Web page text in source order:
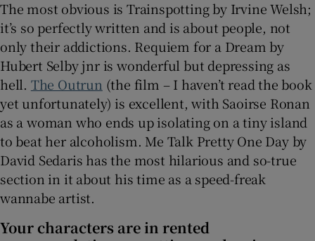
The most obvious is Trainspotting by Irvine Welsh;
it’s so perfectly written and is about people, not
only their addictions. Requiem for a Dream by
Hubert Selby jnr is wonderful but depressing as
hell. The Outrun (the film – I haven’t read the book
yet unfortunately) is excellent, with Saoirse Ronan
as a woman who ends up isolating on a tiny island
to beat her alcoholism. Me Talk Pretty One Day by
David Sedaris has the most hilarious and so-true
section in it about his time as a speed-freak
wannabe artist.
Your characters are in rented